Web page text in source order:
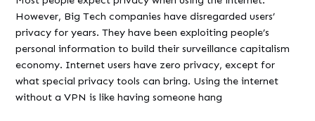
Online
Gaming
However, Big Tech companies have disregarded users’
privacy for years. They have been exploiting people’s
personal information to build their surveillance capitalism
economy. Internet users have zero privacy, except for
what special privacy tools can bring. Using the internet
without a VPN is like having someone hang